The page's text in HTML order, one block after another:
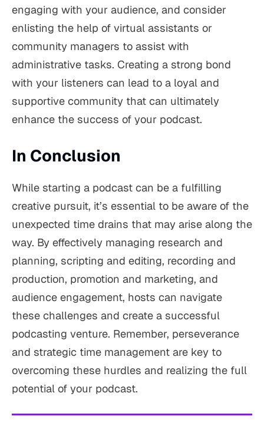
engaging with your audience, and consider
enlisting the help of virtual assistants or
community managers to assist with
administrative tasks. Creating a strong bond
with your listeners can lead to a loyal and
supportive community that can ultimately
enhance the success of your podcast.
In Conclusion
While starting a podcast can be a fulfilling
creative pursuit, it’s essential to be aware of the
unexpected time drains that may arise along the
way. By effectively managing research and
planning, scripting and editing, recording and
production, promotion and marketing, and
audience engagement, hosts can navigate
these challenges and create a successful
podcasting venture. Remember, perseverance
and strategic time management are key to
overcoming these hurdles and realizing the full
potential of your podcast.